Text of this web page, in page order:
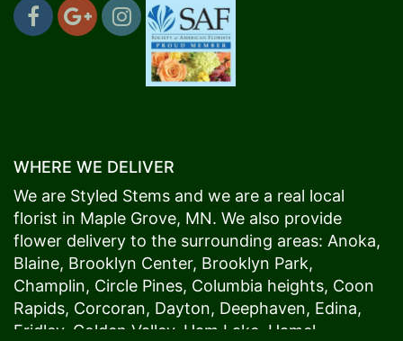
WHERE WE DELIVER
We are Styled Stems and we are a real local
florist in Maple Grove, MN. We also provide
flower delivery to the surrounding areas: Anoka,
Blaine, Brooklyn Center, Brooklyn Park,
Champlin, Circle Pines, Columbia heights, Coon
Rapids, Corcoran, Dayton, Deephaven, Edina,
Fridley, Golden Valley, Ham Lake Hamel